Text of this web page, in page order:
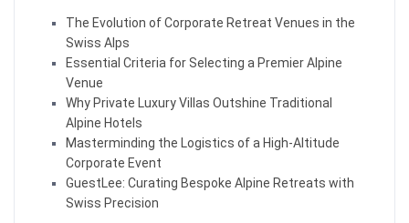
The Evolution of Corporate Retreat Venues in the
Swiss Alps
Essential Criteria for Selecting a Premier Alpine
Venue
Why Private Luxury Villas Outshine Traditional
Alpine Hotels
Masterminding the Logistics of a High-Altitude
Corporate Event
GuestLee: Curating Bespoke Alpine Retreats with
Swiss Precision